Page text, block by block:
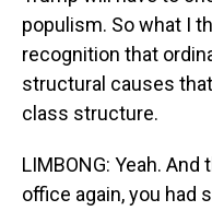
populism. So what I
recognition that
structural causes
class structure.
LIMBONG: Yeah.
office again, you had